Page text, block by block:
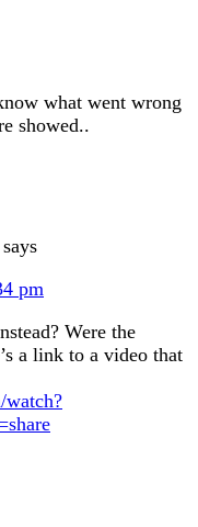
what went wrong
showed..
says
pm
Were the
a link to a video that